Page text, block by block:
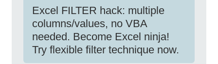
Excel FILTER hack: multiple
columns/values, no VBA
needed. Become Excel ninja!
Try flexible filter technique now.